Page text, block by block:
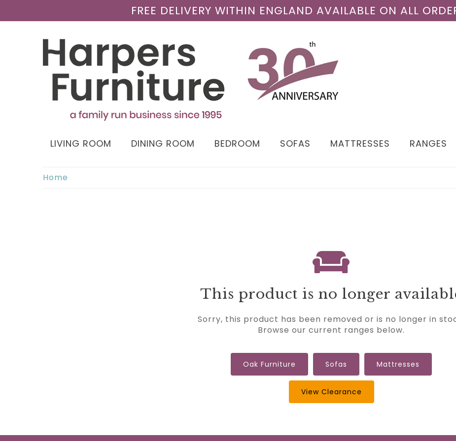
FREE DELIVERY WITHIN ENGLAND AVAILABLE ON ALL
LIVING ROOM DINING ROOM BEDROOM SOFAS MATTRESSES RANGES
Home
This product is no longer
Sorry, this product has been removed or is no longer in
Browse our current ranges below.
Oak Furniture Sofas Mattresses
View Clearance